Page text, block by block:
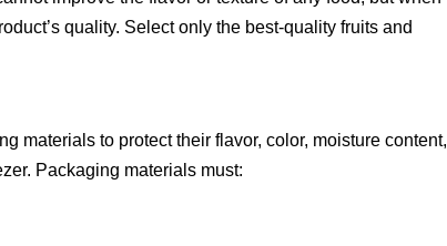
quality. Select only the best-quality fruits and
materials to protect their flavor, color, moisture content,
Packaging materials must: